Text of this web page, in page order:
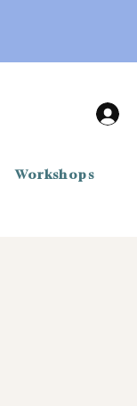
Workshops